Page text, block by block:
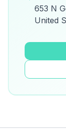
View
653 N
United